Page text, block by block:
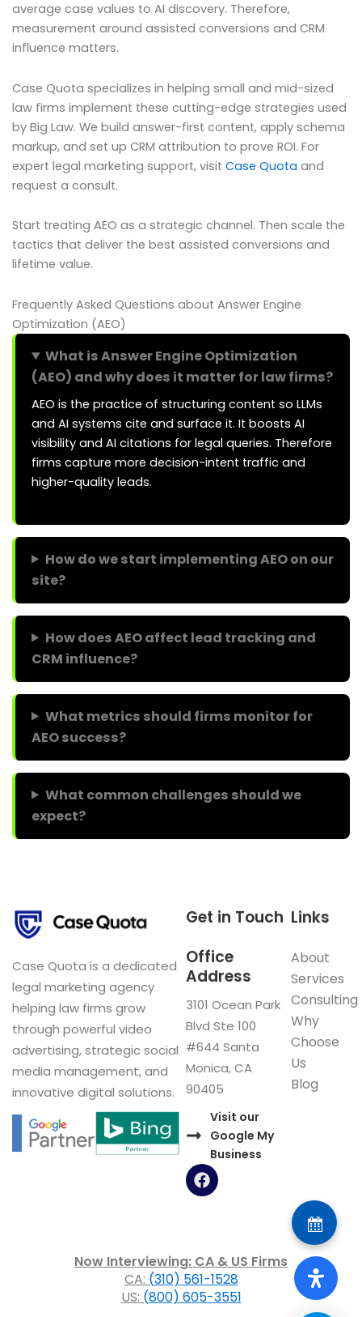
average case values to AI discovery. Therefore,
measurement around assisted conversions and CRM
influence matters.
Case Quota specializes in helping small and mid-sized
law firms implement these cutting-edge strategies used
by Big Law. We build answer-first content, apply schema
markup, and set up CRM attribution to prove ROI. For
expert legal marketing support, visit Case Quota and
request a consult.
Start treating AEO as a strategic channel. Then scale the
tactics that deliver the best assisted conversions and
lifetime value.
Frequently Asked Questions about Answer Engine
Optimization (AEO)
What is Answer Engine Optimization
(AEO) and why does it matter for law firms?
AEO is the practice of structuring content so LLMs
and AI systems cite and surface it. It boosts AI
visibility and AI citations for legal queries. Therefore
firms capture more decision-intent traffic and
higher-quality leads.
How do we start implementing AEO on our
site?
How does AEO affect lead tracking and
CRM influence?
What metrics should firms monitor for
AEO success?
What common challenges should we
expect?
Case Quota is a dedicated
legal marketing agency
helping law firms grow
through powerful video
advertising, strategic social
media management, and
innovative digital solutions.
Links
About
Services
Consulting
Why
Choose
Us
Blog
Get in Touch
Office
Address
3101 Ocean Park
Blvd Ste 100
#644 Santa
Monica, CA
90405
Visit our
Google My
Business
F
a
o
k
Now Interviewing: CA & US Firms
CA: (310) 561-1528
US: (800) 605-3551